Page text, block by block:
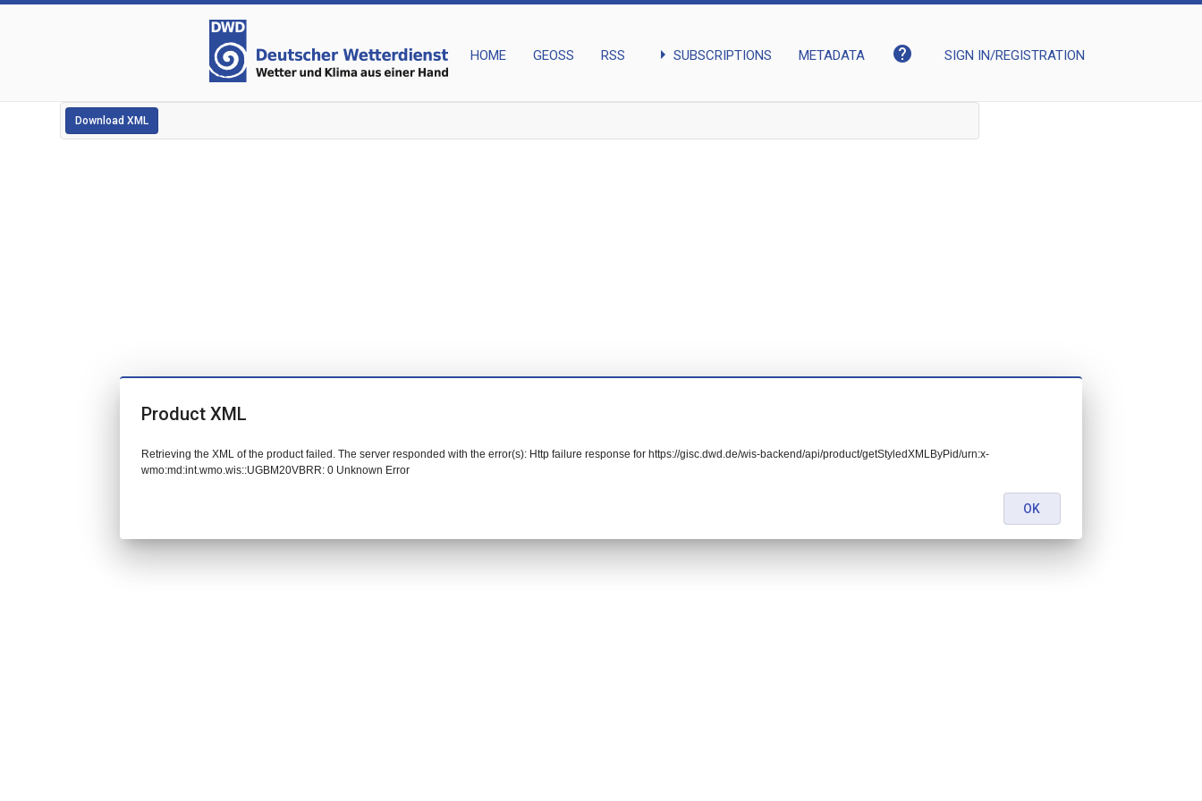
HOME GEOSS RSS arrow_right SUBSCRIPTIONS METADATA help SIGN IN/REGISTRATION
Download XML
Product XML
Retrieving the XML of the product failed. The server responded with the error(s): Http failure response for https://gisc.dwd.de/wis-backend/api/product/getStyledXMLByPid/urn:x-
wmo:md:int.wmo.wis::UGBM20VBRR: 0 Unknown Error
OK